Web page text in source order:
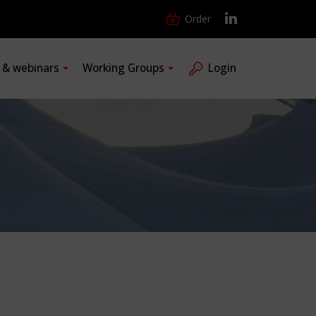
Order
webinars Working Groups Login